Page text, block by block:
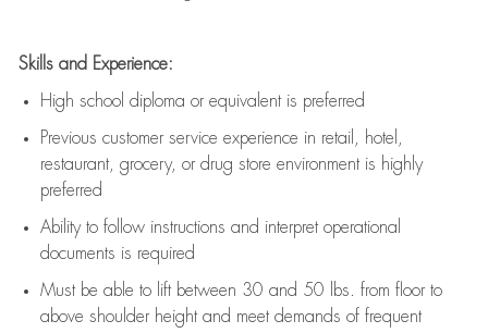
Skills and Experience:
High school diploma or equivalent is preferred
Previous customer service experience in retail, hotel,
restaurant, grocery, or drug store environment is highly
preferred
Ability to follow instructions and interpret operational
documents is required
Must be able to lift between 30 and 50 lbs. from floor to
above shoulder height and meet demands of frequent